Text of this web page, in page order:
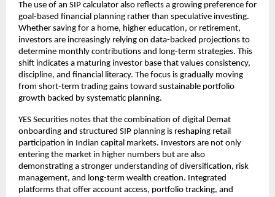
The use of an SIP calculator also reflects a growing preference for
goal-based financial planning rather than speculative investing.
Whether saving for a home, higher education, or retirement,
investors are increasingly relying on data-backed projections to
determine monthly contributions and long-term strategies. This
shift indicates a maturing investor base that values consistency,
discipline, and financial literacy. The focus is gradually moving
from short-term trading gains toward sustainable portfolio
growth backed by systematic planning.
YES Securities notes that the combination of digital Demat
onboarding and structured SIP planning is reshaping retail
participation in Indian capital markets. Investors are not only
entering the market in higher numbers but are also
demonstrating a stronger understanding of diversification, risk
management, and long-term wealth creation. Integrated
platforms that offer account access, portfolio tracking, and